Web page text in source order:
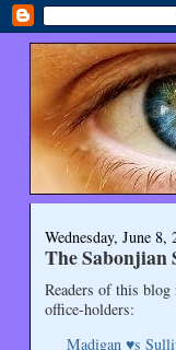
Wednesday, June 8,
The Sabonjian
Readers of this
office-holders:
Madigan ♥s